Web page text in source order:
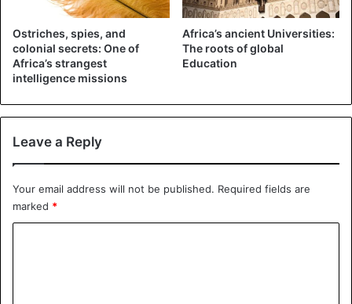
their hated coloring strength.
2. Natal Plum (Carissa macrocarpa)
The Natal plum is a small tree or shrub from South Africa.
as the Noem-Num in Afrikaans. It is often found along the
coastline of Eastern Cape and is also common in Natal.
Ostriches, spies, and
colonial secrets: One of
Africa’s strangest
intelligence missions
Africa’s ancient Universities:
The roots of global
Education
Leave a Reply
Your email address will not be published. Required fields are
marked *